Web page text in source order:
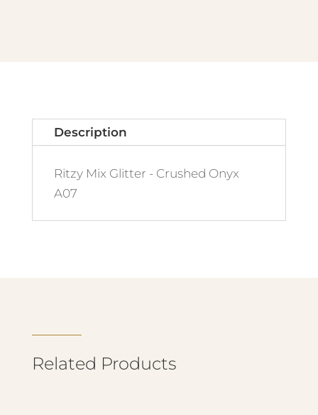
Description
Ritzy Mix Glitter - Crushed Onyx
A07
Related Products